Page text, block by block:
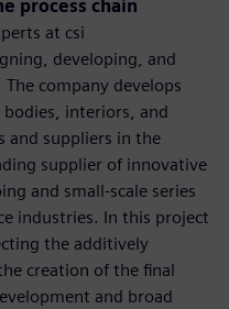
process chain
at csi
developing, and
company develops
interiors, and
and suppliers in the
supplier of innovative
and small-scale series
industries. In this project
the additively
creation of the final
and broad